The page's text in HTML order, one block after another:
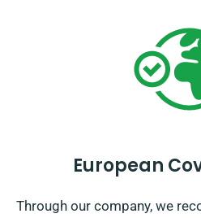
European
Through our company, we